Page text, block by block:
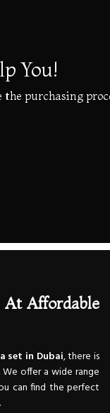
You!
the purchasing
At Affordable
set in Dubai, there is
offer a wide range
can find the perfect